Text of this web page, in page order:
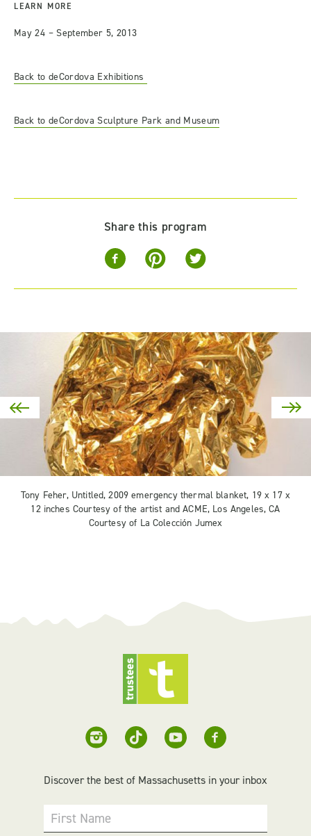
LEARN MORE
May 24 – September 5, 2013
Back to deCordova Exhibitions
Back to deCordova Sculpture Park and Museum
Share this program
Tony Feher, Untitled, 2009 emergency thermal blanket, 19 x 17 x
12 inches Courtesy of the artist and ACME, Los Angeles, CA
Courtesy of La Colección Jumex
Discover the best of Massachusetts in your inbox
First Name